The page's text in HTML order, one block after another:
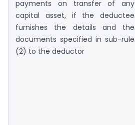
payments on transfer of any
capital asset, if the deductee
furnishes the details and the
documents specified in sub-rule
(2) to the deductor